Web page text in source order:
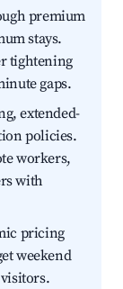
premium
stays.
tightening
gaps.
extended-
policies.
workers,
with
pricing
weekend